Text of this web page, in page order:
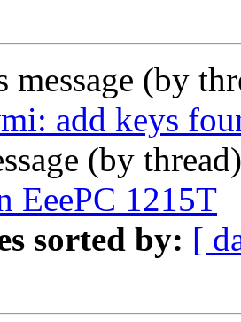
message (by
add keys
(by
EeePC 1215T
sorted by: [